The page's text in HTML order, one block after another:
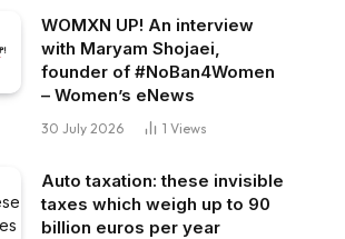
WOMXN UP! An interview
with Maryam Shojaei,
founder of #NoBan4Women
– Women’s eNews
30 July 2026 1 Views
Auto taxation: these invisible
taxes which weigh up to 90
billion euros per year